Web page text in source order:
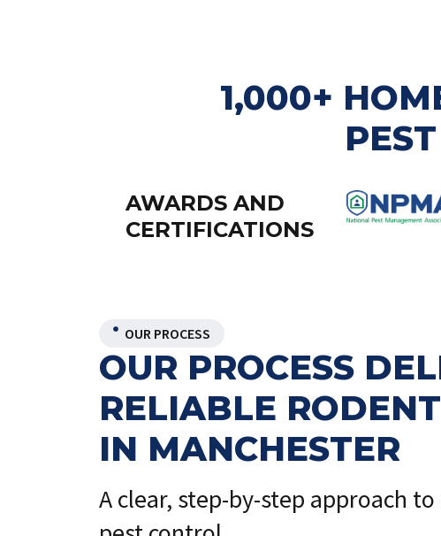
1,000+
AWARDS AND
CERTIFICATIONS
OUR PROCESS
OUR PROCESS
RELIABLE
IN MANCHESTER
A clear, step-by-step approach